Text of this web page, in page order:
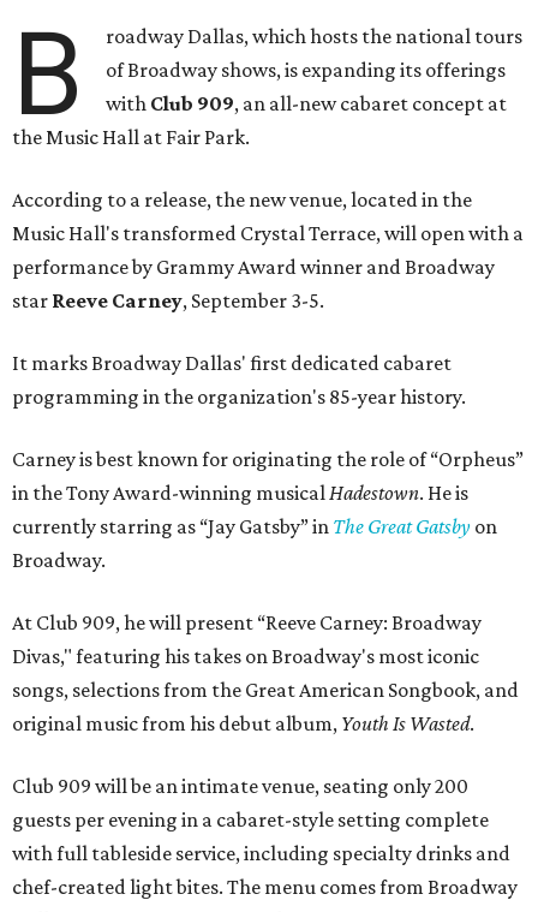
B
roadway Dallas, which hosts the national tours
of Broadway shows, is expanding its offerings
with Club 909, an all-new cabaret concept at
the Music Hall at Fair Park.
According to a release, the new venue, located in the
Music Hall's transformed Crystal Terrace, will open with a
performance by Grammy Award winner and Broadway
star Reeve Carney, September 3-5.
It marks Broadway Dallas' first dedicated cabaret
programming in the organization's 85-year history.
Carney is best known for originating the role of “Orpheus”
in the Tony Award-winning musicalHadestown. He is
currently starring as “Jay Gatsby” in The Great Gatsby on
Broadway.
At Club 909, he will present “Reeve Carney: Broadway
Divas," featuring his takes on Broadway's most iconic
songs, selections from the Great American Songbook, and
original music from his debut album, Youth Is Wasted.
Club 909 will be an intimate venue, seating only 200
guests per evening in a cabaret-style setting complete
with full tableside service, including specialty drinks and
chef-created light bites. The menu comes from Broadway